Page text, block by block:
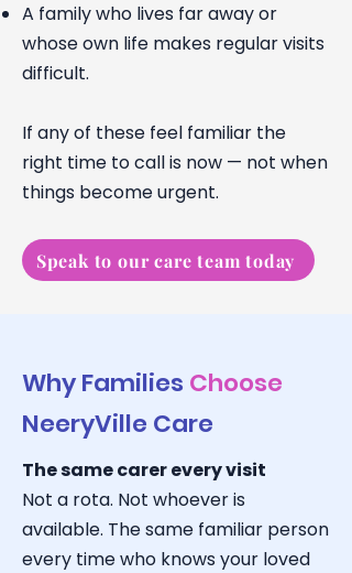
A family who lives far away or
whose own life makes regular visits
difficult.
If any of these feel familiar the
right time to call is now — not when
things become urgent.
Speak to our care team today
Why Families Choose
NeeryVille Care
The same carer every visit
Not a rota. Not whoever is
available. The same familiar person
every time who knows your loved